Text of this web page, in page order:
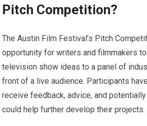
Pitch Competition?
The Austin Film Festival’s Pitch
opportunity for writers and filmmakers
television show ideas to a panel of
front of a live audience. Participants
receive feedback, advice, and
could help further develop their projects.